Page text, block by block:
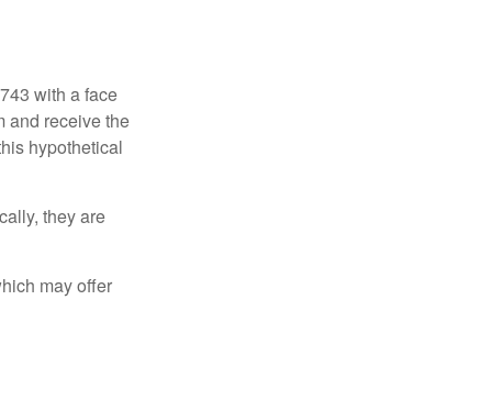
with a face
and receive the
hypothetical
they are
may offer